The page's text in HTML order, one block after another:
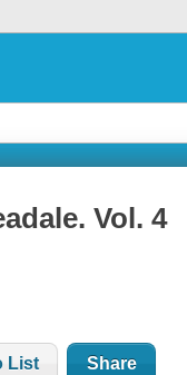
Vol. 4
List Share